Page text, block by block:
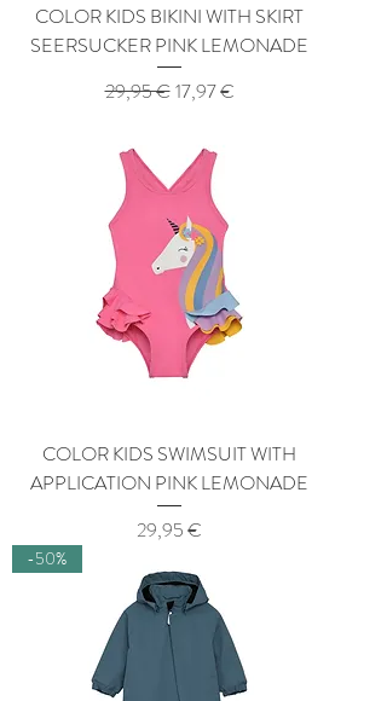
COLOR KIDS BIKINI WITH SKIRT
SEERSUCKER PINK LEMONADE
Regular Price
29,95 €Sale Price
17,97 €
COLOR KIDS SWIMSUIT WITH
APPLICATION PINK LEMONADE
Price
29,95 €
-50%